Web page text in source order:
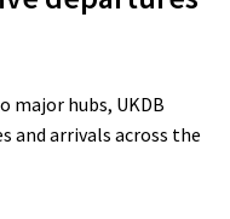
major hubs, UKDB
and arrivals across the